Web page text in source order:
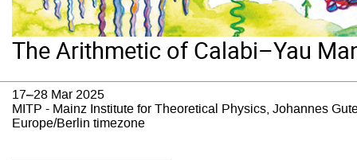
The Arithmetic of Calabi–Yau
17–28 Mar 2025
MITP - Mainz Institute for Theoretical Physics, Johannes
Europe/Berlin timezone